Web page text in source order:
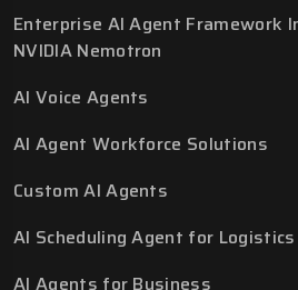
Enterprise AI Agent Framework
NVIDIA Nemotron
AI Voice Agents
AI Agent Workforce Solutions
Custom AI Agents
AI Scheduling Agent for Logistics
AI Agents for Business